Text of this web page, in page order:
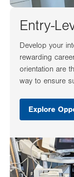
Entry-
Develop your
rewarding
orientation are
way to ensure
Explore